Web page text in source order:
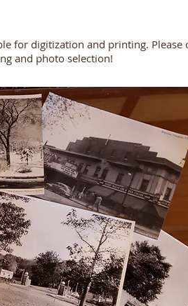
for digitization and printing.
and photo selection!